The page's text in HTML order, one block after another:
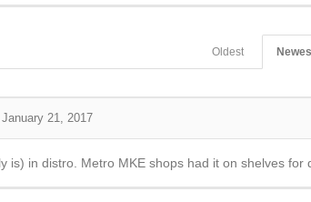
Oldest
21, 2017
is) in distro. Metro MKE shops had it on shelves for